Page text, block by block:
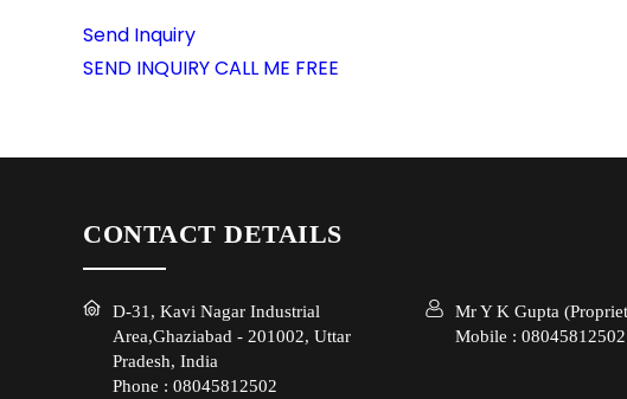
Send Inquiry
SEND INQUIRYCALL ME FREE
CONTACT DETAILS
D-31, Kavi Nagar Industrial
Area,Ghaziabad - 201002, Uttar
Pradesh, India
Phone : 08045812502
Mr Y K Gupta (
Mobile : 08045812502